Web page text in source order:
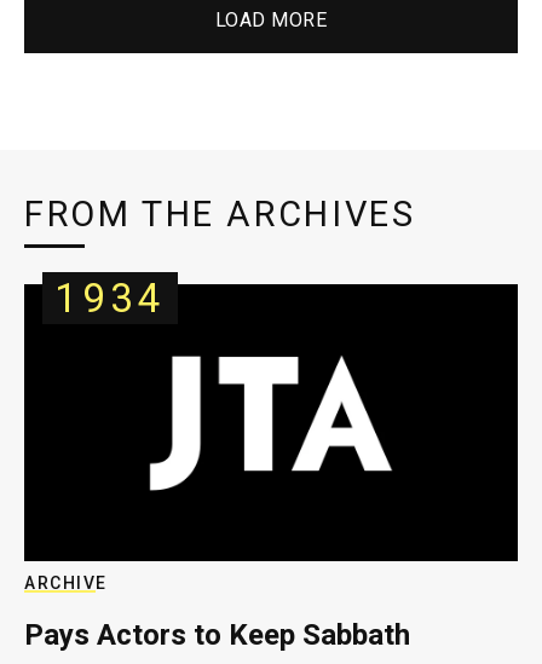
LOAD MORE
FROM THE ARCHIVES
1934
ARCHIVE
Pays Actors to Keep Sabbath